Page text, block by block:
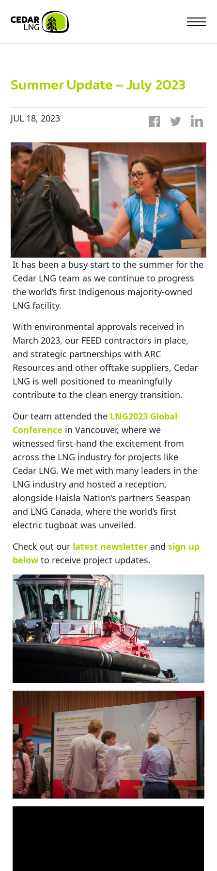
content
Summer Update – July 2023
JUL 18, 2023
It has been a busy start to the summer for the
Cedar LNG team as we continue to progress
the world’s first Indigenous majority-owned
LNG facility.
With environmental approvals received in
March 2023, our FEED contractors in place,
and strategic partnerships with ARC
Resources and other offtake suppliers, Cedar
LNG is well positioned to meaningfully
contribute to the clean energy transition.
Our team attended the LNG2023 Global
Conference in Vancouver, where we
witnessed first-hand the excitement from
across the LNG industry for projects like
Cedar LNG. We met with many leaders in the
LNG industry and hosted a reception,
alongside Haisla Nation’s partners Seaspan
and LNG Canada, where the world’s first
electric tugboat was unveiled.
Check out our latest newsletter andsign up
belowto receive project updates.